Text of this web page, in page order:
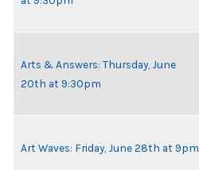
Arts & Answers: Thursday, June
20th at 9:30pm
Art Waves: Friday, June 28th at 9pm